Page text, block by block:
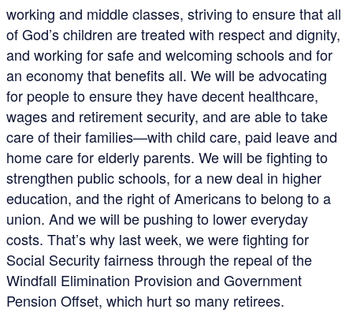
working and middle classes, striving to ensure that all
of God’s children are treated with respect and dignity,
and working for safe and welcoming schools and for
an economy that benefits all. We will be advocating
for people to ensure they have decent healthcare,
wages and retirement security, and are able to take
care of their families—with child care, paid leave and
home care for elderly parents. We will be fighting to
strengthen public schools, for a new deal in higher
education, and the right of Americans to belong to a
union. And we will be pushing to lower everyday
costs. That’s why last week, we were fighting for
Social Security fairness through the repeal of the
Windfall Elimination Provision and Government
Pension Offset, which hurt so many retirees.